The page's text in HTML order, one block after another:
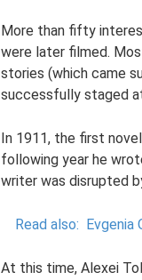
More than fifty
were later filmed.
stories (which came
successfully staged
In 1911, the first
following year he
writer was disrupted
Read also: Evgenia
At this time, Alexei